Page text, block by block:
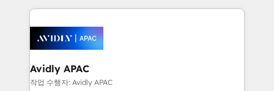
things are happening.
nerds who can harness HubSpot’s custom digital
experience. Working hand-in-hand with your team,
we’ll assemble a RevOps machine that drives more
traffic, generates better leads and crushes your
revenue goals. We've worked with thousands of
Avidly APAC
작업 수행자: Avidly APAC